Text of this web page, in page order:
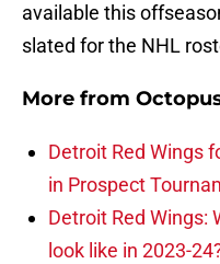
available this
slated for the NHL
More from
Detroit Red Wings
in Prospect
Detroit Red Wings:
look like in 2023-